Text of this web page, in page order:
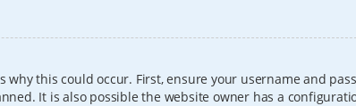
why this could occur. First, ensure your username and
It is also possible the website owner has a